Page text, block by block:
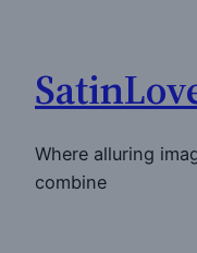
content
Where alluring
combine